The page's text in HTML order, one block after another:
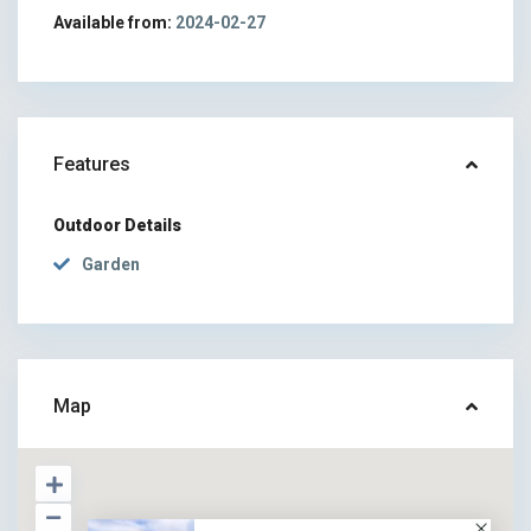
Available from: 2024-02-27
Features
Outdoor Details
Garden
Map